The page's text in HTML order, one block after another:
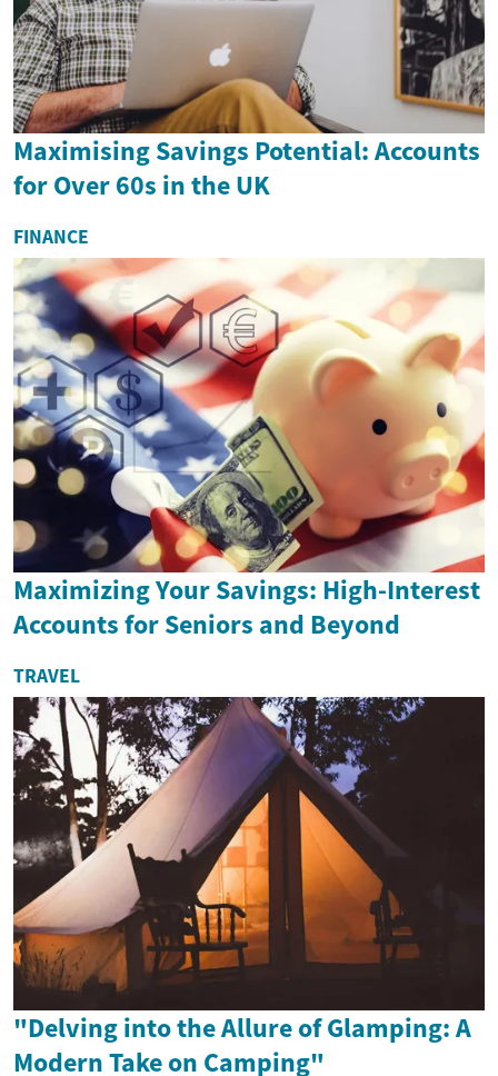
Maximising Savings Potential: Accounts
for Over 60s in the UK
FINANCE
Maximizing Your Savings: High-Interest
Accounts for Seniors and Beyond
TRAVEL
"Delving into the Allure of Glamping: A
Modern Take on Camping"